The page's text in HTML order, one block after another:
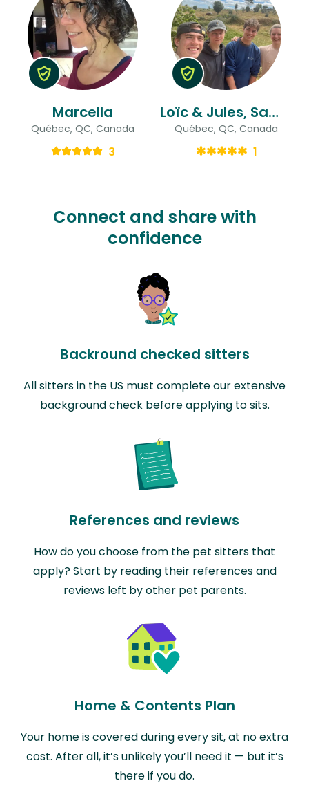
Marcella
Québec, QC, Canada
3
Loïc & Jules, Samuel, Ludovic
Québec, QC, Canada
1
Connect and share with
confidence
Backround checked sitters
All sitters in the US must complete our extensive
background check before applying to sits.
References and reviews
How do you choose from the pet sitters that
apply? Start by reading their references and
reviews left by other pet parents.
Home & Contents Plan
Your home is covered during every sit, at no extra
cost. After all, it’s unlikely you’ll need it — but it’s
there if you do.